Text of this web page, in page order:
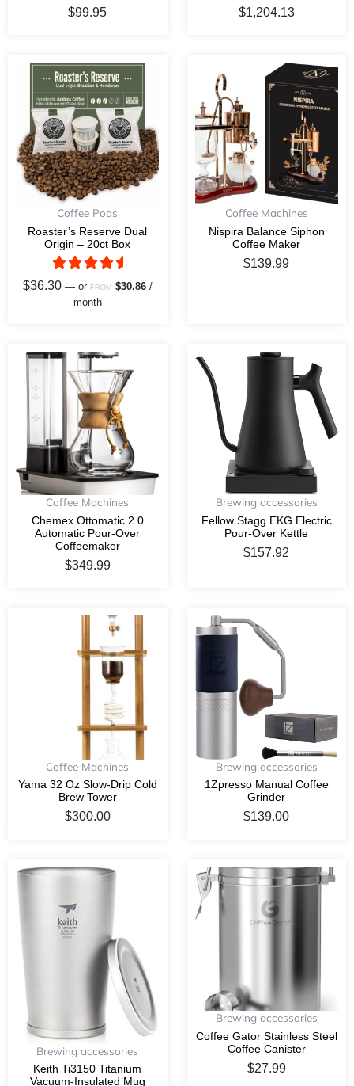
$99.95 $1,204.13
Coffee Pods
Roaster’s Reserve Dual
Origin – 20ct Box
5.00
out of 5
$36.30 —or FROM $30.86 /
month
This
product
has
multiple
variants.
The
options
may
be
chosen
on
the
product
Coffee Machines
Nispira Balance Siphon
Coffee Maker
$139.99
Coffee Machines
Chemex Ottomatic 2.0
Automatic Pour-Over
Coffeemaker
$349.99
Brewing accessories
Fellow Stagg EKG Electric
Pour-Over Kettle
$157.92
Coffee Machines
Yama 32 Oz Slow-Drip Cold
Brew Tower
$300.00
Brewing accessories
1Zpresso Manual Coffee
Grinder
$139.00
Brewing accessories
Keith Ti3150 Titanium
Vacuum-Insulated Mug
Brewing accessories
Coffee Gator Stainless Steel
Coffee Canister
$27.99